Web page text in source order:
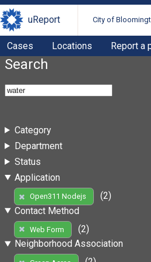
uReport City of
Cases Locations Report a
Search
Category
Department
Status
Application
Open311 Nodejs
(2)
Contact Method
Web Form
(2)
Neighborhood Association